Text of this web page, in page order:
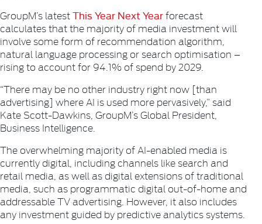
GroupM’s latestThis Year Next Yearforecast
calculates that the majority of media investment will
involve some form of recommendation algorithm,
natural language processing or search optimisation –
rising to account for 94.1% of spend by 2029.
“There may be no other industry right now [than
advertising] where AI is used more pervasively,” said
Kate Scott-Dawkins, GroupM’s Global President,
Business Intelligence.
The overwhelming majority of AI-enabled media is
currently digital, including channels like search and
retail media, as well as digital extensions of traditional
media, such as programmatic digital out-of-home and
addressable TV advertising. However, it also includes
any investment guided by predictive analytics systems.